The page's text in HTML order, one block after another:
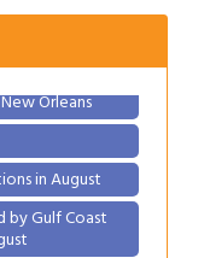
Orleans
in August
by Gulf Coast